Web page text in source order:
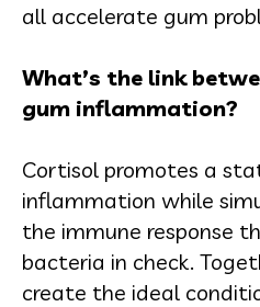
all accelerate gum
What’s the link
gum inflammation?
Cortisol promotes a
inflammation while
the immune response
bacteria in check.
create the ideal